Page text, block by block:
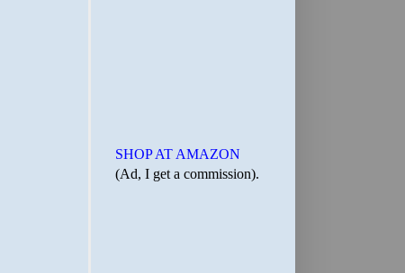
SHOP AT AMAZON
(Ad, I get a commission).